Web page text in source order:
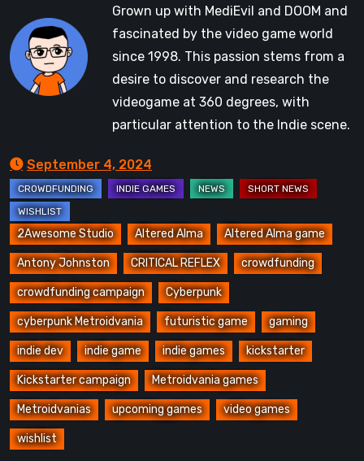
Grown up with MediEvil and DOOM and
fascinated by the video game world
since 1998. This passion stems from a
desire to discover and research the
videogame at 360 degrees, with
particular attention to the Indie scene.
September 4, 2024
2Awesome Studio Altered Alma Altered Alma game
Antony Johnston CRITICAL REFLEX crowdfunding
crowdfunding campaign Cyberpunk
cyberpunk Metroidvania futuristic game gaming
indie dev indie game indie games kickstarter
Kickstarter campaign Metroidvania games
Metroidvanias upcoming games video games
wishlist